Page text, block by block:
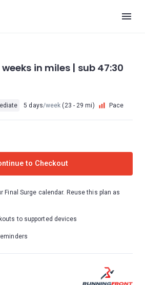
weeks in miles | sub 47:30
5 days/week (23 - 29 mi) Pace
to Checkout
Final Surge calendar. Reuse this plan as
to supported devices